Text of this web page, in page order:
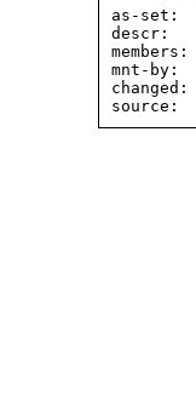
as-
descr:
mnt-by: